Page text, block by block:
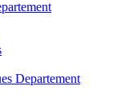
Departement